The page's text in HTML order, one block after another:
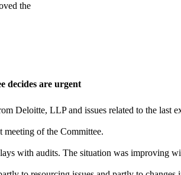
the
decides are urgent
Deloitte, LLP and issues related to the
meeting of the Committee.
with audits. The situation was improving